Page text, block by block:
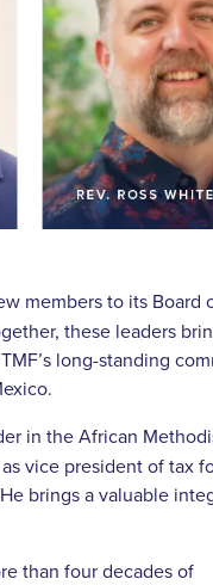
members to its Board
these leaders
long-standing
in the African
vice president of tax
brings a valuable
than four decades of